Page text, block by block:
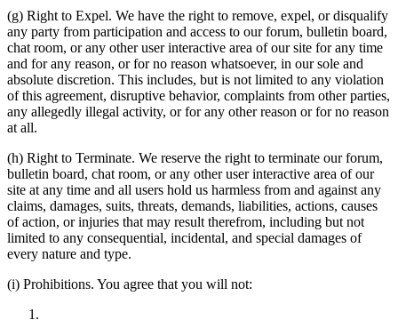
(g) Right to Expel. We have the right to remove, expel, or disqualify
any party from participation and access to our forum, bulletin board,
chat room, or any other user interactive area of our site for any time
and for any reason, or for no reason whatsoever, in our sole and
absolute discretion. This includes, but is not limited to any violation
of this agreement, disruptive behavior, complaints from other parties,
any allegedly illegal activity, or for any other reason or for no reason
at all.
(h) Right to Terminate. We reserve the right to terminate our forum,
bulletin board, chat room, or any other user interactive area of our
site at any time and all users hold us harmless from and against any
claims, damages, suits, threats, demands, liabilities, actions, causes
of action, or injuries that may result therefrom, including but not
limited to any consequential, incidental, and special damages of
every nature and type.
(i) Prohibitions. You agree that you will not: